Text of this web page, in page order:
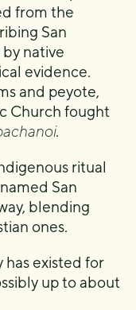
from the
San
by native
evidence.
and peyote,
Church fought
.
ritual
San
blending
ones.
has existed for
up to about